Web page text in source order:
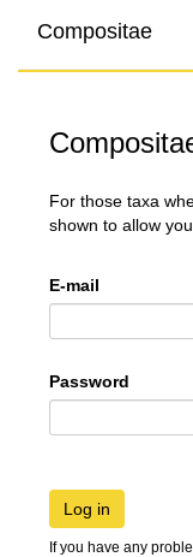
Compositae
For those taxa
shown to allow
E-mail
Password
Log in
If you have any